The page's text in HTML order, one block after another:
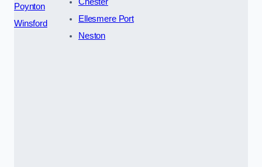
Poynton
Winsford
Ellesmere Port
Neston